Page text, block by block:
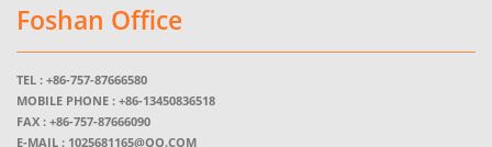
Foshan Office
TEL : +86-757-87666580
MOBILE PHONE : +86-13450836518
FAX : +86-757-87666090
E-MAIL : 1025681165@QQ.COM